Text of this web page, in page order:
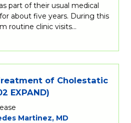
part of their usual medical
about five years. During this
routine clinic visits…
of Cholestatic
EXPAND)
Martinez, MD